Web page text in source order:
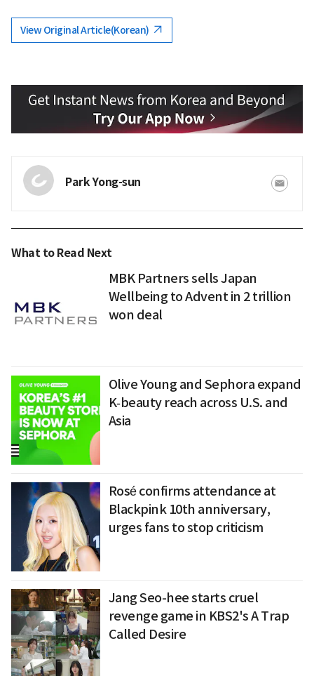
View Original Article(Korean)
Park Yong-sun
What to Read Next
MBK Partners sells Japan
Wellbeing to Advent in 2 trillion
won deal
Olive Young and Sephora expand
K‑beauty reach across U.S. and
Asia
Rosé confirms attendance at
Blackpink 10th anniversary,
urges fans to stop criticism
Jang Seo-hee starts cruel
revenge game in KBS2's A Trap
Called Desire